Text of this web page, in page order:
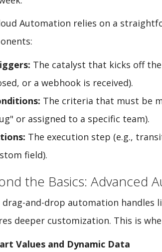
Automation relies on a
The catalyst that kicks off
or a webhook is received).
The criteria that must be
or assigned to a specific team).
The execution step (e.g.,
field).
the Basics: Advanced
drag-and-drop automation
deeper customization. This is
Values and Dynamic Data